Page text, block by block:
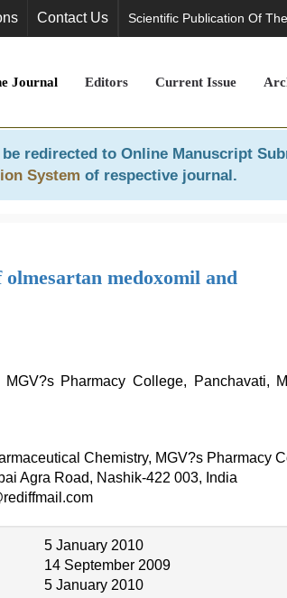
Contact Us Scientific Publication Of
Journal Editors Current Issue
redirected to Online Manuscript
System of respective journal.
medoxomil and
Pharmacy College, Panchavati,
Chemistry, MGV?s Pharmacy
Agra Road, Nashik-422 003, India
5 January 2010
14 September 2009
5 January 2010